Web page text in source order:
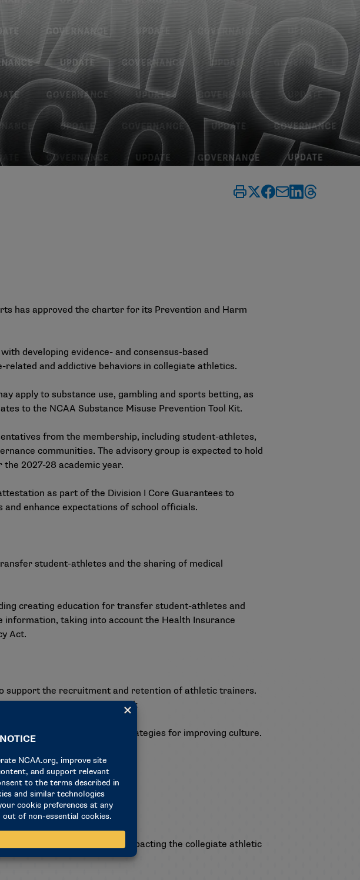
has approved the charter for its Prevention and Harm
developing evidence- and consensus-based
and addictive behaviors in collegiate athletics.
apply to substance use, gambling and sports betting, as
to the NCAA Substance Misuse Prevention Tool Kit.
from the membership, including student-athletes,
communities. The advisory group is expected to hold
2027-28 academic year.
as part of the Division I Core Guarantees to
enhance expectations of school officials.
student-athletes and the sharing of medical
creating education for transfer student-athletes and
taking into account the Health Insurance
Act.
support the recruitment and retention of athletic trainers.
items were identified:
trainers and provide strategies for improving culture.
skills.
about the ongoing issues impacting the collegiate athletic